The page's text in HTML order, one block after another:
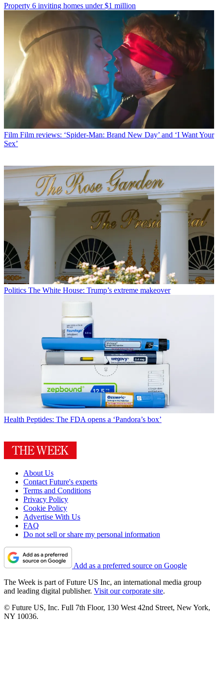
Property 6 inviting homes under $1 million
Film Film reviews: ‘Spider-Man: Brand New Day’ and ‘I Want Your
Sex’
Politics The White House: Trump’s extreme makeover
Health Peptides: The FDA opens a ‘Pandora’s box’
About Us
Contact Future's experts
Terms and Conditions
Privacy Policy
Cookie Policy
Advertise With Us
FAQ
Do not sell or share my personal information
Add as a preferred source on Google
The Week is part of Future US Inc, an international media group
and leading digital publisher. Visit our corporate site.
© Future US, Inc. Full 7th Floor, 130 West 42nd Street, New York,
NY 10036.